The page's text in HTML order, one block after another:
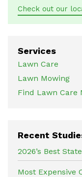
Check out our
Services
Lawn Care
Lawn Mowing
Find Lawn Care
Recent
2026’s Best
Most Expensive